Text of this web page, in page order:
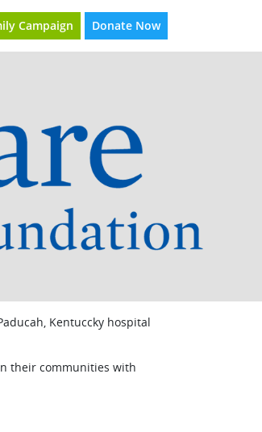
Campaign Donate Now
Kentuccky hospital
their communities with